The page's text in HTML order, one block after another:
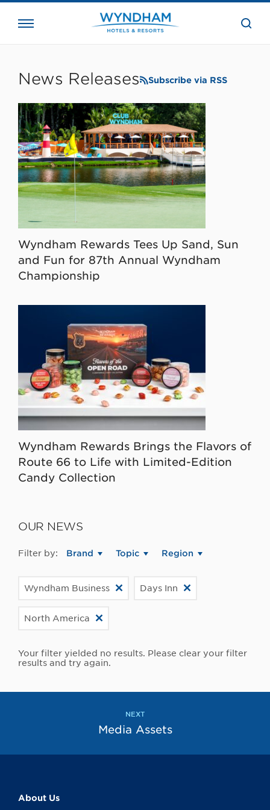
the
News Releases Subscribe via RSS
Wyndham Rewards Tees Up Sand, Sun
and Fun for 87th Annual Wyndham
Championship
Wyndham Rewards Brings the Flavors of
Route 66 to Life with Limited-Edition
Candy Collection
OUR NEWS
Filter by: Brand Topic Region
Wyndham Business Days Inn
North America
Your filter yielded no results. Please clear your filter
results and try again.
NEXT
Media Assets
About Us